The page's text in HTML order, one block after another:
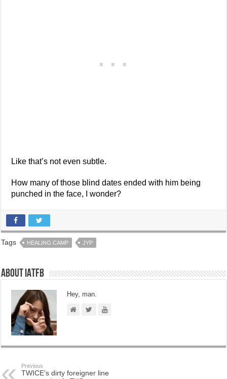
Like that’s not even subtle.
How many of those blind dates ended with him being
punched in the face, I wonder?
Tags HEALING CAMP JYP
About IATFB
Hey, man.
Previous
TWICE’s dirty foreigner line